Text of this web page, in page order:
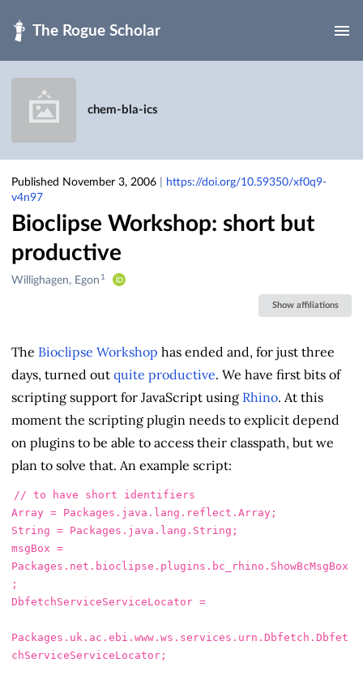
chem-bla-ics
Published November 3, 2006
https://doi.org/10.59350/xf0q9-
v4n97
Bioclipse Workshop: short but
productive
Creators
Willighagen, Egon 1
Show affiliations
The Bioclipse Workshop has ended and, for just three
days, turned out quite productive. We have first bits of
scripting support for JavaScript using Rhino. At this
moment the scripting plugin needs to explicit depend
on plugins to be able to access their classpath, but we
plan to solve that. An example script:
// to have short identifiers
Array = Packages . java . lang . reflect . Array ;
String = Packages . java . lang . String ;
msgBox =
Packages . net . bioclipse . plugins . bc_rhino . ShowBcMsgBox
;
DbfetchServiceServiceLocator =
Packages . uk . ac . ebi . www . ws . services . urn . Dbfetch . Dbfet
chServiceServiceLocator ;